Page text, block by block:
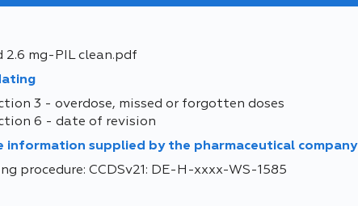
2.6 mg-PIL clean.pdf
3 - overdose, missed or forgotten doses
6 - date of revision
information supplied by the pharmaceutical company
procedure: CCDSv21: DE-H-xxxx-WS-1585